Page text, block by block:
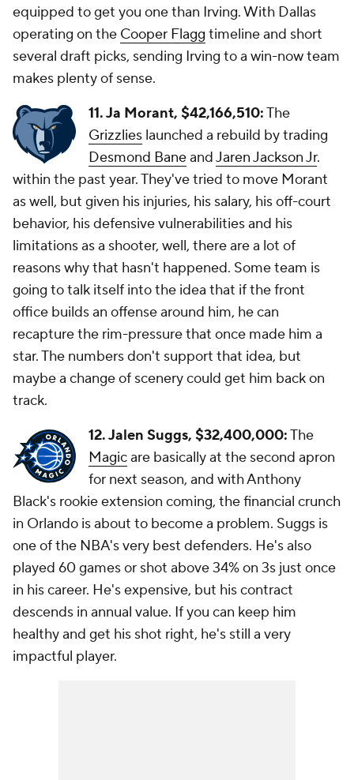
equipped to get you one than Irving. With Dallas
operating on the Cooper Flagg timeline and short
several draft picks, sending Irving to a win-now team
makes plenty of sense.
11. Ja Morant, $42,166,510:The
Grizzlies launched a rebuild by trading
Desmond BaneandJaren Jackson Jr.
within the past year. They've tried to move Morant
as well, but given his injuries, his salary, his off-court
behavior, his defensive vulnerabilities and his
limitations as a shooter, well, there are a lot of
reasons why that hasn't happened. Some team is
going to talk itself into the idea that if the front
office builds an offense around him, he can
recapture the rim-pressure that once made him a
star. The numbers don't support that idea, but
maybe a change of scenery could get him back on
track.
12. Jalen Suggs, $32,400,000:The
Magicare basically at the second apron
for next season, and with Anthony
Black's rookie extension coming, the financial crunch
in Orlando is about to become a problem. Suggs is
one of the NBA's very best defenders. He's also
played 60 games or shot above 34% on 3s just once
in his career. He's expensive, but his contract
descends in annual value. If you can keep him
healthy and get his shot right, he's still a very
impactful player.